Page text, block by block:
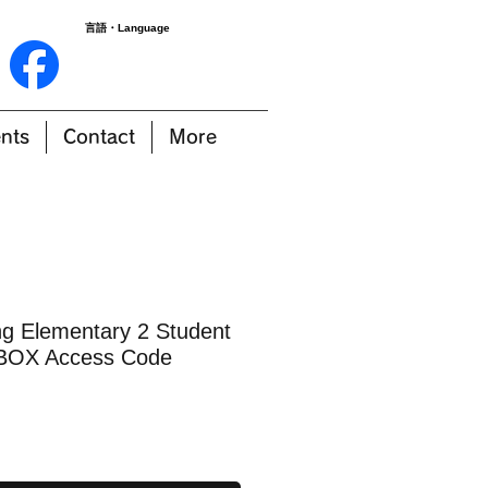
言語・Language
Contact More
Elementary 2 Student
Access Code